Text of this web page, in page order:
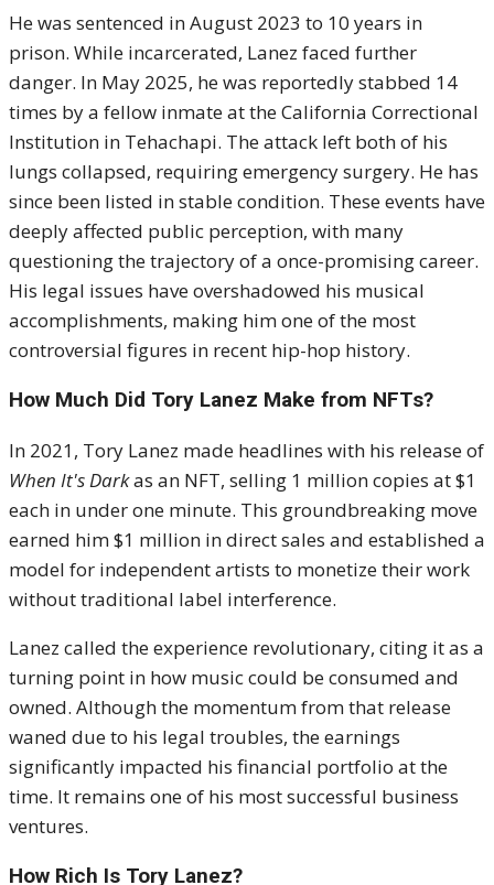
He was sentenced in August 2023 to 10 years in
prison. While incarcerated, Lanez faced further
danger. In May 2025, he was reportedly stabbed 14
times by a fellow inmate at the California Correctional
Institution in Tehachapi. The attack left both of his
lungs collapsed, requiring emergency surgery. He has
since been listed in stable condition. These events have
deeply affected public perception, with many
questioning the trajectory of a once-promising career.
His legal issues have overshadowed his musical
accomplishments, making him one of the most
controversial figures in recent hip-hop history.
How Much Did Tory Lanez Make from NFTs?
In 2021, Tory Lanez made headlines with his release of
When It's Darkas an NFT, selling 1 million copies at $1
each in under one minute. This groundbreaking move
earned him $1 million in direct sales and established a
model for independent artists to monetize their work
without traditional label interference.
Lanez called the experience revolutionary, citing it as a
turning point in how music could be consumed and
owned. Although the momentum from that release
waned due to his legal troubles, the earnings
significantly impacted his financial portfolio at the
time. It remains one of his most successful business
ventures.
How Rich Is Tory Lanez?